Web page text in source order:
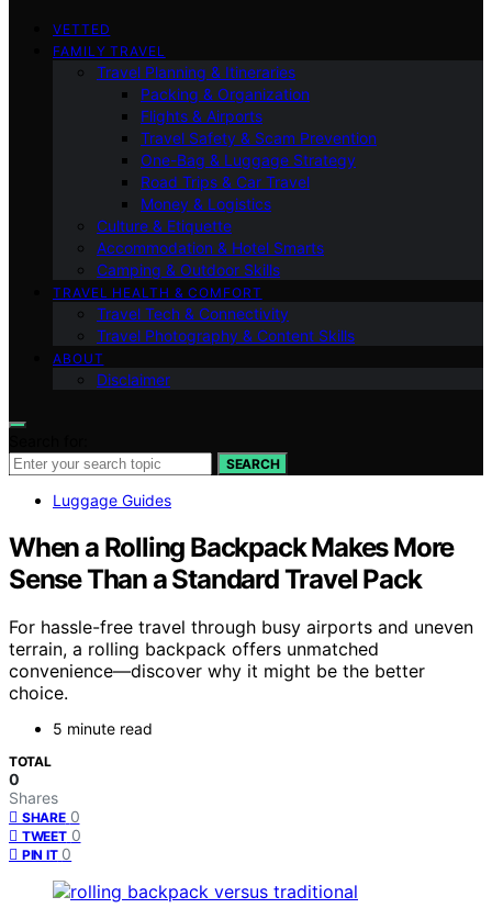
VETTED
FAMILY TRAVEL
Travel Planning & Itineraries
Packing & Organization
Flights & Airports
Travel Safety & Scam Prevention
One-Bag & Luggage Strategy
Road Trips & Car Travel
Money & Logistics
Culture & Etiquette
Accommodation & Hotel Smarts
Camping & Outdoor Skills
TRAVEL HEALTH & COMFORT
Travel Tech & Connectivity
Travel Photography & Content Skills
ABOUT
Disclaimer
SEARCH
Luggage Guides
When a Rolling Backpack Makes More
Sense Than a Standard Travel Pack
For hassle-free travel through busy airports and uneven
terrain, a rolling backpack offers unmatched
convenience—discover why it might be the better
choice.
5 minute read
TOTAL
0
Shares
SHARE 0
TWEET 0
PIN IT 0